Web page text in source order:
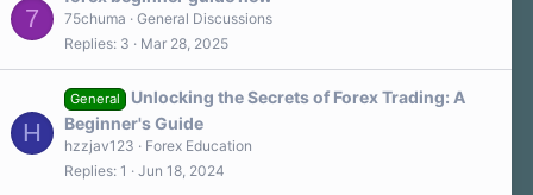
7 75chuma
General Discussions
Replies 3 Mar 28, 2025
H
General
Unlocking the Secrets of Forex Trading: A
Beginner's Guide
hzzjav123
Forex Education
Replies 1 Jun 18, 2024